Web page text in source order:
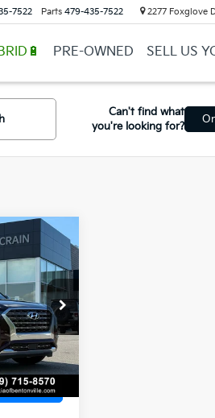
7522 Parts 479-435-7522 2277 Foxglove
PRE-OWNED SELL US
Can't find what
you're looking for?
6KB0096A
Ext. Int.
$21,500
+$129